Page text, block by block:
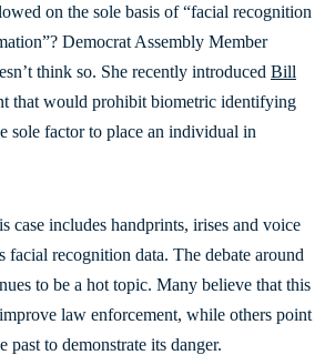
on the sole basis of “facial recognition
Democrat Assembly Member
think so. She recently introduced Bill
that would prohibit biometric identifying
sole factor to place an individual in
case includes handprints, irises and voice
facial recognition data. The debate around
to be a hot topic. Many believe that this
law enforcement, while others point
past to demonstrate its danger.